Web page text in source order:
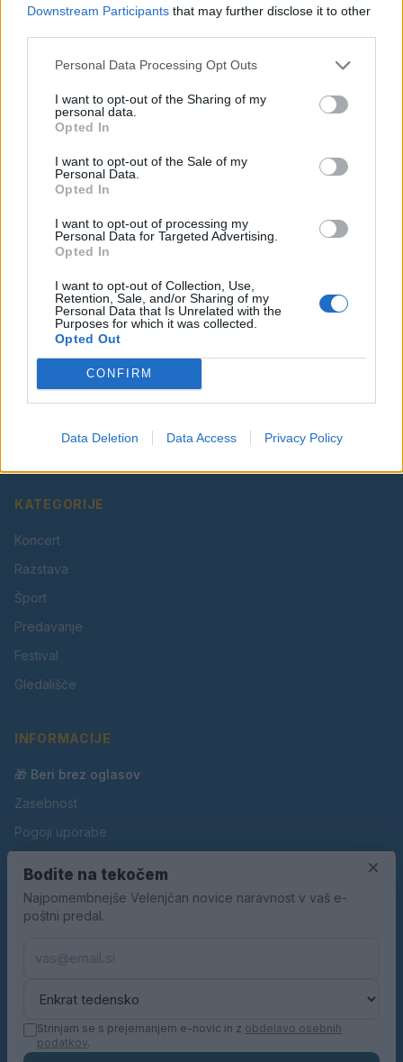
Downstream Participants that may further disclose it to other
Personal Data Processing Opt Outs
I want to opt-out of the Sharing of my
personal data.
Opted In
I want to opt-out of the Sale of my
Personal Data.
Opted In
I want to opt-out of processing my
Personal Data for Targeted Advertising.
Opted In
I want to opt-out of Collection, Use,
Retention, Sale, and/or Sharing of my
Personal Data that Is Unrelated with the
Purposes for which it was collected.
Opted Out
CONFIRM
Data Deletion Data Access Privacy Policy
Ostanite obveščeni
Spremljajte nas na družbenih omrežjih
Vaš lokalni portal za novice iz Velenja, Šaleške doline
in okolice. Aktualne novice, šport, kultura, dogodki.
KATEGORIJE
Koncert
Razstava
Šport
Predavanje
Festival
Gledališče
INFORMACIJE
🎁 Beri brez oglasov
Zasebnost
Pogoji uporabe
Oglaševanje
Kontakt
×
Bodite na tekočem
Najpomembnejše Velenjčan novice naravnost v vaš e-
poštni predal.
Strinjam se s prejemanjem e-novic in z obdelavo osebnih
podatkov.